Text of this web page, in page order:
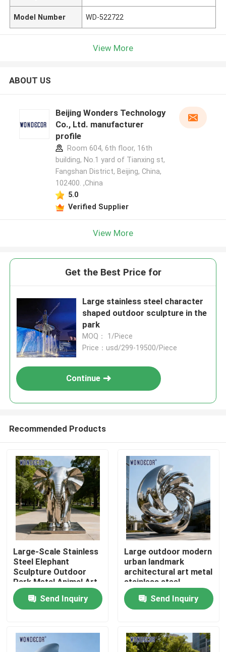
Home
About Us
Model Number WD-522722
View More
ABOUT US
Beijing Wonders Technology
Co., Ltd. manufacturer
profile
Room 604, 6th floor, 16th
building, No.1 yard of Tianxing st,
Fangshan District, Beijing, China,
102400. ,China
5.0
Verified Supplier
View More
Get the Best Price for
Large stainless steel character
shaped outdoor sculpture in the
park
MOQ： 1/Piece
Price：usd/299-19500/Piece
Continue
Recommended Products
Large-Scale Stainless
Steel Elephant
Sculpture Outdoor
Park Metal Animal Art
Send Inquiry
Large outdoor modern
urban landmark
architectural art metal
stainless steel
sculpture
Send Inquiry